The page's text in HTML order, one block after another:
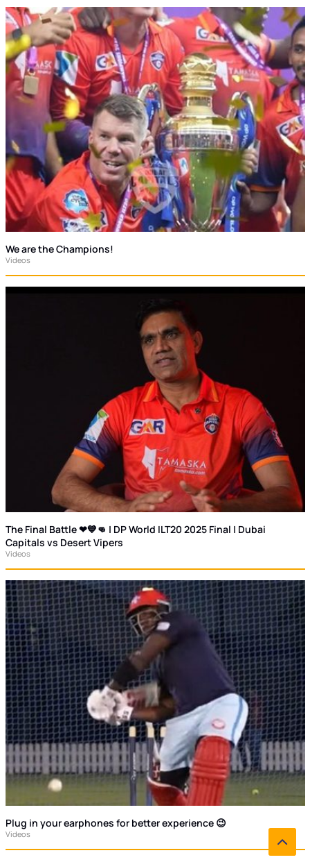
We are the Champions!
Videos
The Final Battle ❤💙👊 | DP World ILT20 2025 Final | Dubai
Capitals vs Desert Vipers
Videos
Plug in your earphones for better experience 😉
Videos